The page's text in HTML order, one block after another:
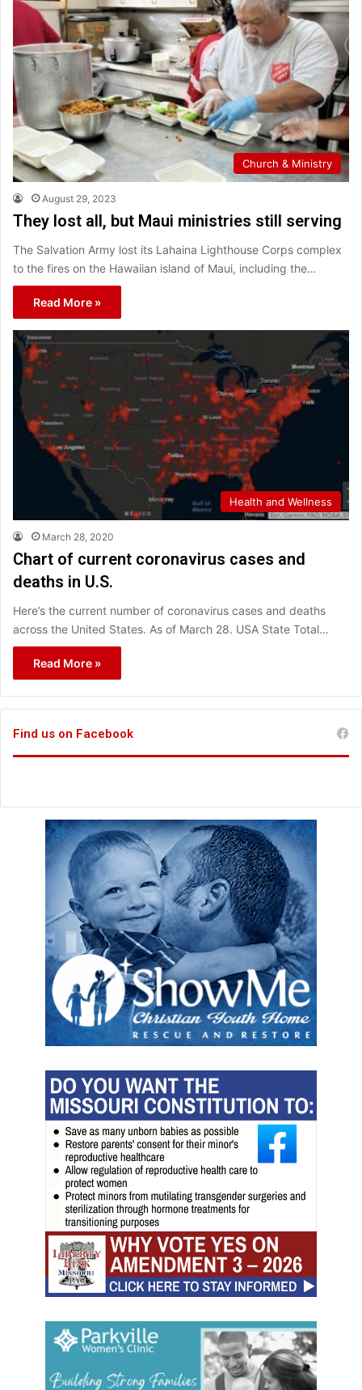
Church & Ministry
August 29, 2023
They lost all, but Maui ministries still serving
The Salvation Army lost its Lahaina Lighthouse Corps complex
to the fires on the Hawaiian island of Maui, including the…
Read More »
Health and Wellness
March 28, 2020
Chart of current coronavirus cases and
deaths in U.S.
Here’s the current number of coronavirus cases and deaths
across the United States. As of March 28. USA State Total…
Read More »
Find us on Facebook